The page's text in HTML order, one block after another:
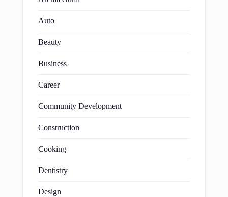
Auto
Beauty
Business
Career
Community Development
Construction
Cooking
Dentistry
Design